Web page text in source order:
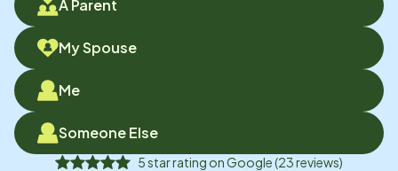
A Parent
My Spouse
Me
Someone Else
5star rating onGoogle(23reviews)